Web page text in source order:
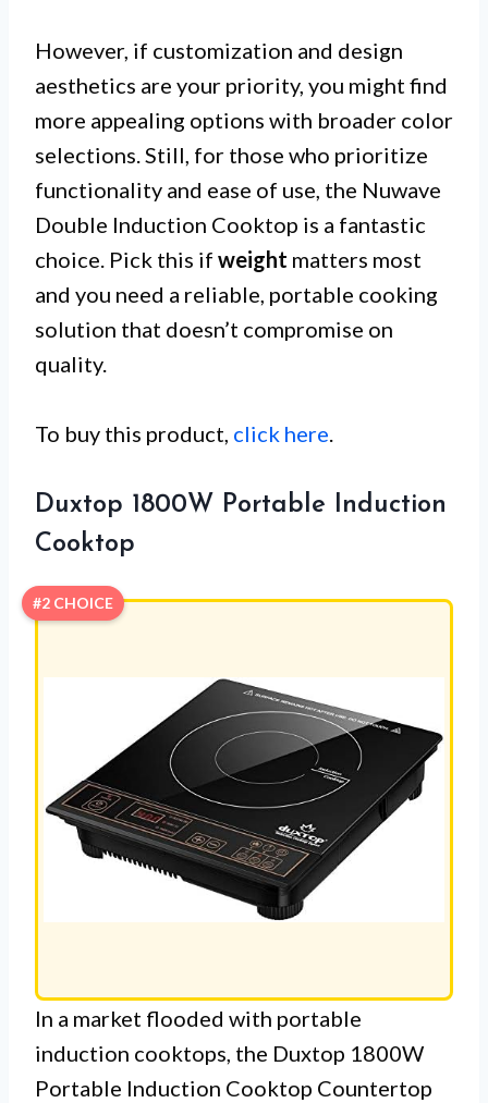
However, if customization and design
aesthetics are your priority, you might find
more appealing options with broader color
selections. Still, for those who prioritize
functionality and ease of use, the Nuwave
Double Induction Cooktop is a fantastic
choice. Pick this if weight matters most
and you need a reliable, portable cooking
solution that doesn’t compromise on
quality.
To buy this product, click here.
Duxtop 1800W Portable Induction
Cooktop
#2 CHOICE
In a market flooded with portable
induction cooktops, the Duxtop 1800W
Portable Induction Cooktop Countertop